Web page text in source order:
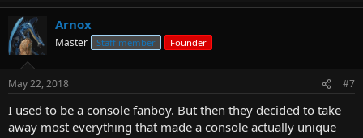
Arnox
Master Staff member Founder
May 22, 2018 #7
I used to be a console fanboy. But then they decided to take
away most everything that made a console actually unique